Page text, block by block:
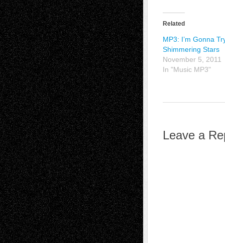
Related
MP3: I’m Gonna
Shimmering Stars
November 5, 2011
In "Music MP3"
Leave a